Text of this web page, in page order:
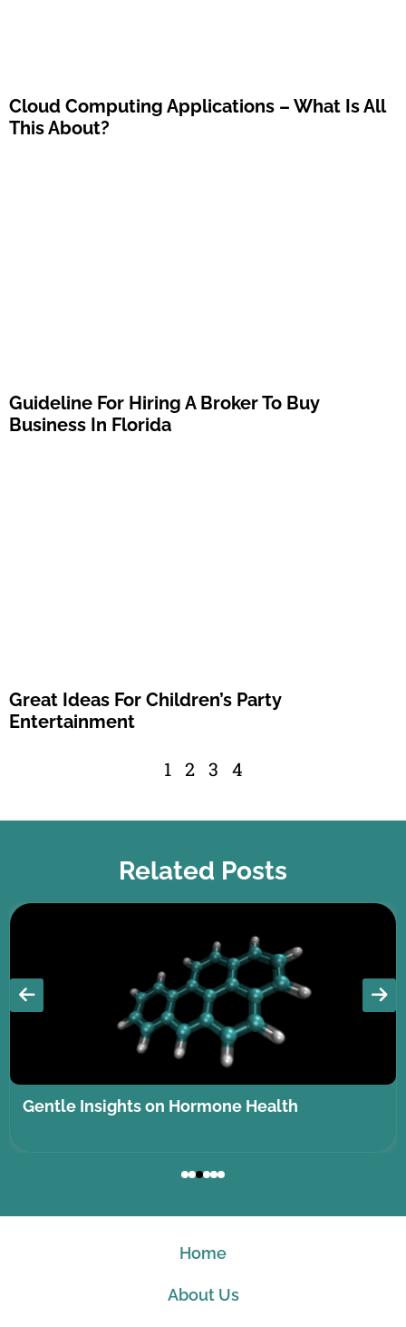
Cloud Computing Applications – What Is All
This About?
Guideline For Hiring A Broker To Buy
Business In Florida
Great Ideas For Children’s Party
Entertainment
1 2 3 4
Related Posts
Gentle Insights on Hormone Health
Home
About Us